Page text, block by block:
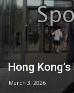
Hong
March 3, 2026